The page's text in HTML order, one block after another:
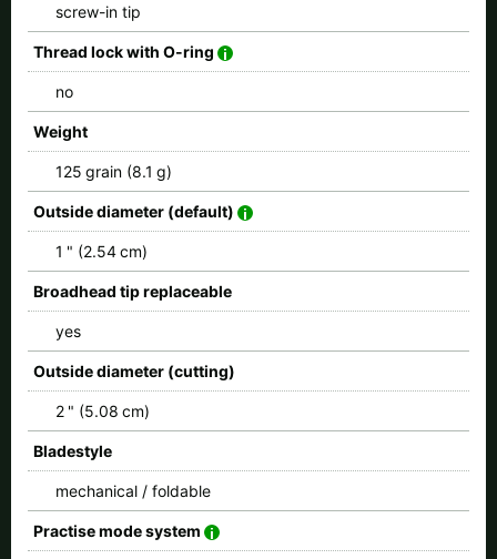
screw-in tip
Thread lock with O-ring
no
Weight
125 grain (8.1 g)
Outside diameter (default)
1 " (2.54 cm)
Broadhead tip replaceable
yes
Outside diameter (cutting)
2 " (5.08 cm)
Bladestyle
mechanical / foldable
Practise mode system